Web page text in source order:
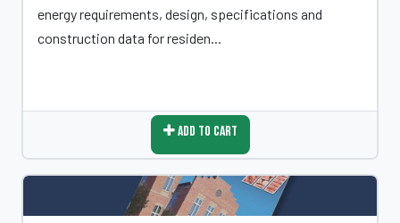
energy requirements, design, specifications and
construction data for residen...
Add To Cart